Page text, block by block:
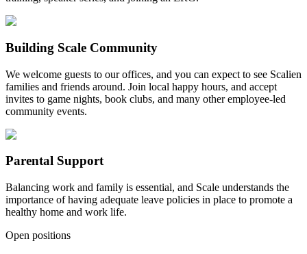
Building Scale Community
We welcome guests to our offices, and you can expect to see Scalien
families and friends around. Join local happy hours, and accept
invites to game nights, book clubs, and many other employee-led
community events.
Parental Support
Balancing work and family is essential, and Scale understands the
importance of having adequate leave policies in place to promote a
healthy home and work life.
Open positions